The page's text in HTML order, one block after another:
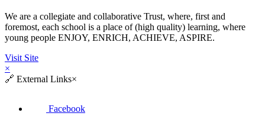
We are a collegiate and collaborative Trust, where, first and
foremost, each school is a place of (high quality) learning, where
young people ENJOY, ENRICH, ACHIEVE, ASPIRE.
Visit Site
×
🔗 External Links×
Facebook